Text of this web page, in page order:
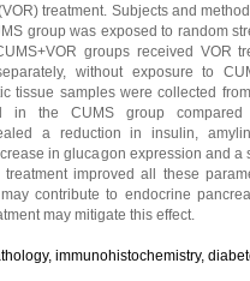
treatment. Subjects and
group was exposed to random
groups received VOR
without exposure to
tissue samples were collected
in the CUMS group
a reduction in insulin,
in glucagon expression and a
improved all these
contribute to endocrine
may mitigate this effect.
immunohistochemistry,